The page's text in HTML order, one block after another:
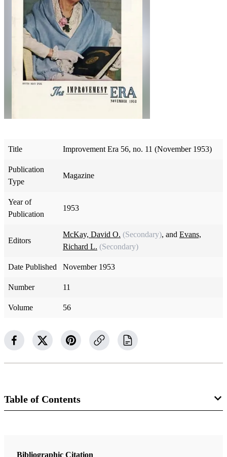
Title Improvement Era 56, no. 11 (November 1953)
Publication
Type
Magazine
Year of
Publication
1953
Editors
McKay, David O. (Secondary), and Evans,
Richard L. (Secondary)
Date Published November 1953
Number 11
Volume 56
Table of Contents
The Improvement Era
Bibliographic Citation